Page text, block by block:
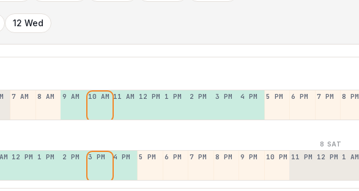
12 Wed
7 AM 8 AM 9 AM 10 AM 11 AM 12 PM 1 PM 2 PM 3 PM 4 PM 5 PM 6 PM 7 PM 8 PM
8 SAT
12 PM 1 PM 2 PM 3 PM 4 PM 5 PM 6 PM 7 PM 8 PM 9 PM 10 PM 11 PM 12 PM 1 AM